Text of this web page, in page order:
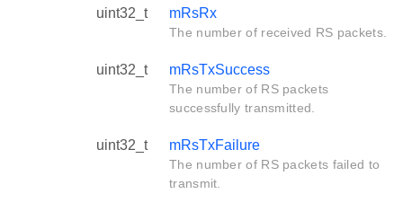
uint32_t mRsRx
The number of received RS packets.
uint32_t mRsTxSuccess
The number of RS packets
successfully transmitted.
uint32_t mRsTxFailure
The number of RS packets failed to
transmit.